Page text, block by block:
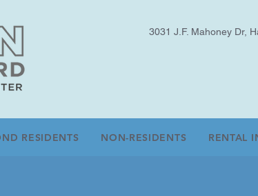
3031 J.F. Mahoney Dr,
RESIDENTS NON-RESIDENTS RENTAL